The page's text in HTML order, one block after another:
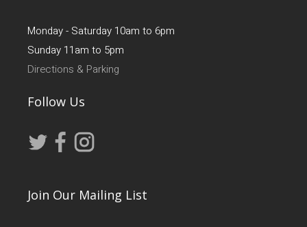
Monday - Saturday 10am to 6pm
Sunday 11am to 5pm
Directions & Parking
Follow Us
Join Our Mailing List